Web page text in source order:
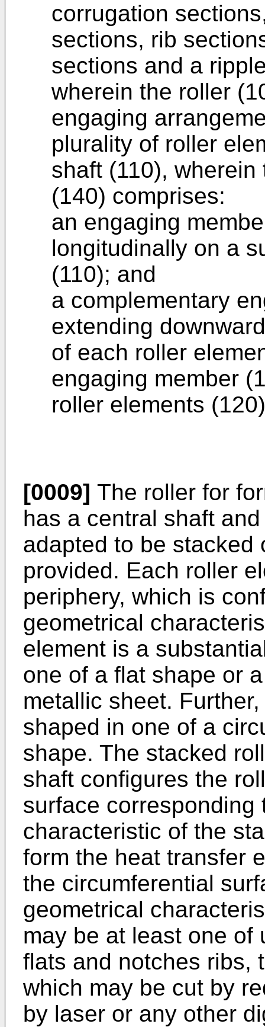
corrugation
sections, rib
sections and a
wherein the roller
engaging
plurality of roller
shaft (110),
(140) comprises:
an engaging
longitudinally on a
(110); and
a complementary
extending
of each roller
engaging member
roller elements
[0009] The roller for
has a central shaft
adapted to be stacked
provided. Each roller
periphery, which is
geometrical
element is a
one of a flat shape or
metallic sheet.
shaped in one of a
shape. The stacked
shaft configures the
surface corresponding
characteristic of the
form the heat transfer
the circumferential
geometrical
may be at least one of
flats and notches ribs,
which may be cut by
by laser or any other